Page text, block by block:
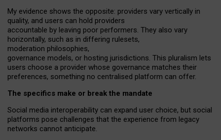
My evidence shows the opposite: providers vary vertically in
quality, and users can hold providers
accountable by leaving poor performers. They also vary
horizontally, such as in differing rulesets,
moderation philosophies,
governance models, or hosting jurisdictions. This pluralism lets
users choose a provider whose governance matches their
preferences, something no centralised platform can offer.
The specifics make or break the mandate
Social media interoperability can expand user choice, but social
platforms pose challenges that the experience from legacy
networks cannot anticipate.